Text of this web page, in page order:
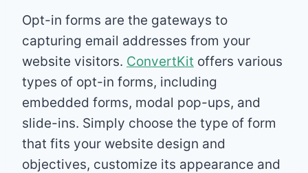
Opt-in forms are the gateways to
capturing email addresses from your
website visitors. ConvertKit offers various
types of opt-in forms, including
embedded forms, modal pop-ups, and
slide-ins. Simply choose the type of form
that fits your website design and
objectives, customize its appearance and